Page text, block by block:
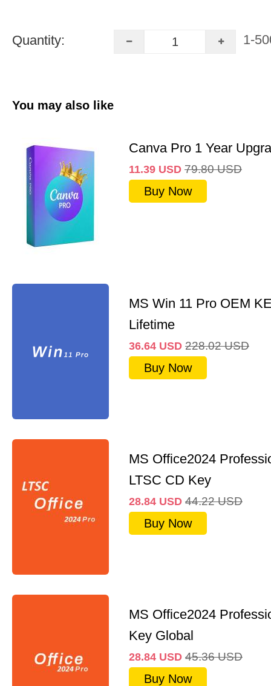
Quantity: 1-
You may also like
Canva Pro 1 Year
11.39 USD 79.80 USD
Buy Now
MS Win 11 Pro OEM
Lifetime
36.64 USD 228.02 USD
Buy Now
MS Office2024
LTSC CD Key
28.84 USD 44.22 USD
Buy Now
MS Office2024
Key Global
28.84 USD 45.36 USD
Buy Now